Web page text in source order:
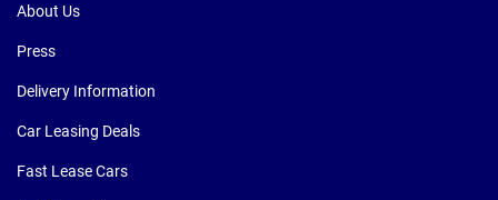
About Us
Press
Delivery Information
Car Leasing Deals
Fast Lease Cars